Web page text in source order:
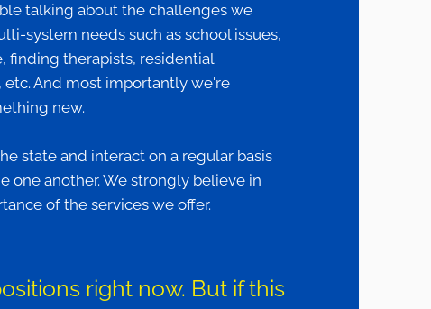
talking about the challenges we
system needs such as school issues,
finding therapists, residential
And most importantly we're
new.
state and interact on a regular basis
one another. We strongly believe in
of the services we offer.
right now. But if this